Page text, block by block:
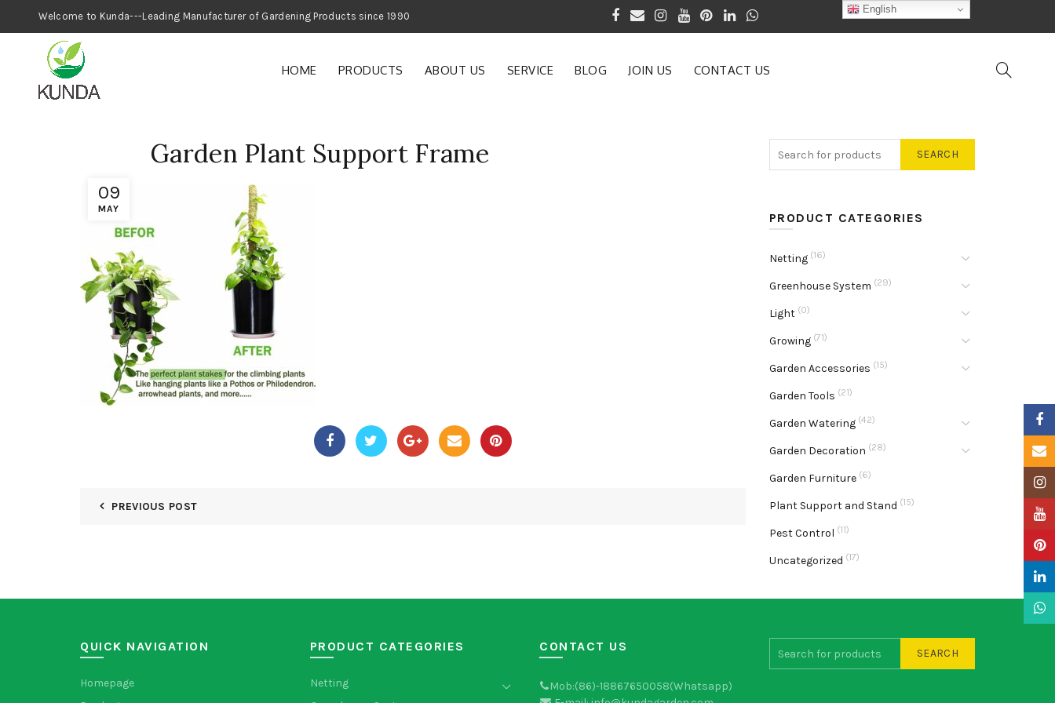
Welcome to Kunda---Leading Manufacturer of Gardening Products since 1990
HOME PRODUCTS ABOUT US SERVICE BLOG JOIN US CONTACT US
09
MAY
Garden Plant Support Frame
PREVIOUS POST
SEARCH
PRODUCT CATEGORIES
Netting (16)
Greenhouse System (29)
Light (0)
Growing (71)
Garden Accessories (15)
Garden Tools (21)
Garden Watering (42)
Garden Decoration (28)
Garden Furniture (6)
Plant Support and Stand (15)
Pest Control (11)
Uncategorized (17)
QUICK NAVIGATION
Homepage
PRODUCT CATEGORIES
Netting
CONTACT US
Mob:(86)-18867650058(Whatsapp)
SEARCH
English
Email